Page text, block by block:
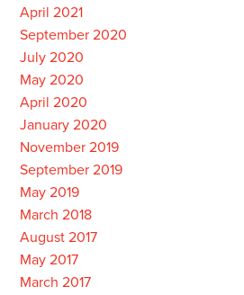
April 2021
September 2020
July 2020
May 2020
April 2020
January 2020
November 2019
September 2019
May 2019
March 2018
August 2017
May 2017
March 2017